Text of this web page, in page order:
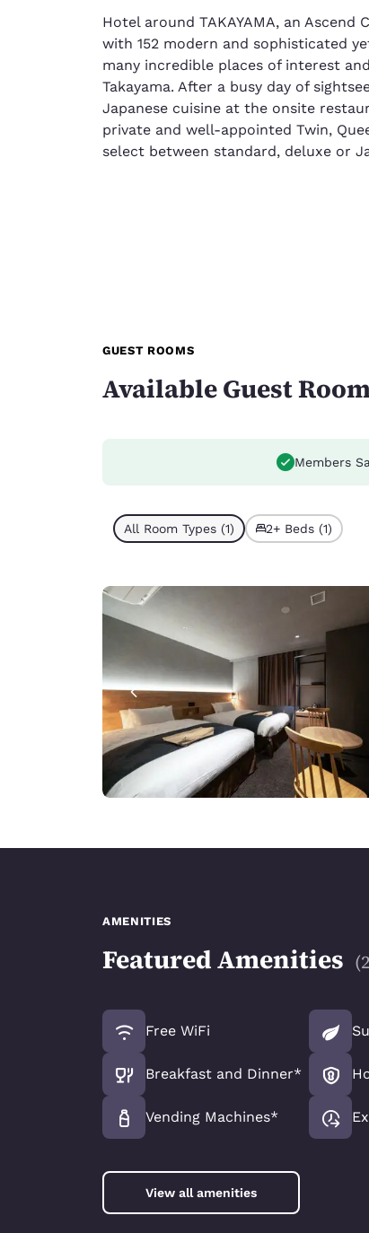
Hotel around TAKAYAMA, an
with 152 modern and sophisticated
many incredible places of interest
Takayama. After a busy day of
Japanese cuisine at the onsite
private and well-appointed Twin,
select between standard, deluxe or
GUEST ROOMS
Available Guest
Members
All Room Types (1) 2+ Beds (1)
AMENITIES
Featured Amenities (
Free WiFi
Breakfast and Dinner*
Vending Machines*
View all amenities